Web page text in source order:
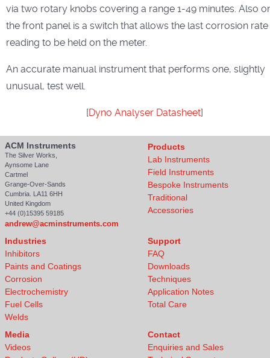
via two rotary knobs covering a range 1-49 minutes. Also
the front panel is a switch that allows the last corrosion rate
reading to be held on the meter.
An accurate manual instrument that performs one, slightly
unusual, test well.
[Dyno Analyser Datasheet]
ACM Instruments
The Silver Works,
Aynsome Lane
Cartmel
Grange-Over-Sands
Cumbria. LA11 6HH
United Kingdom
+44 (0)15395 59185
andrew@acminstruments.com
Products
Lab Instruments
Field Instruments
Bespoke Instruments
Traditional
Accessories
Industries
Inhibitors
Paints and Coatings
Corrosion
Electrochemistry
Fuel Cells
Welds
Support
FAQ
Downloads
Techniques
Application Notes
Total Care
Media
Videos
Contact
Enquiries and Sales